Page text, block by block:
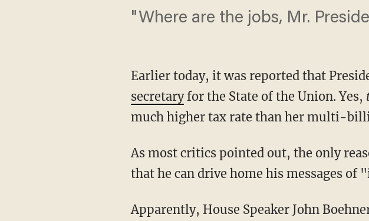
"Where are the jobs, Mr.
Earlier today, it was reported that
secretaryfor the State of the Union. Yes,
much higher tax rate than her multi-
As most critics pointed out, the only
that he can drive home his messages
Apparently, House Speaker John